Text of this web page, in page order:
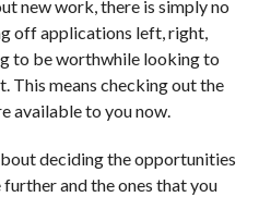
new work, there is simply no
off applications left, right,
to be worthwhile looking to
This means checking out the
available to you now.
deciding the opportunities
and the ones that you